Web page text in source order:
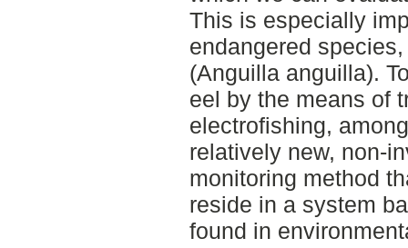
This is especially
endangered
(Anguilla anguilla).
eel by the means of
electrofishing,
relatively new, non-
monitoring method
reside in a system
found in